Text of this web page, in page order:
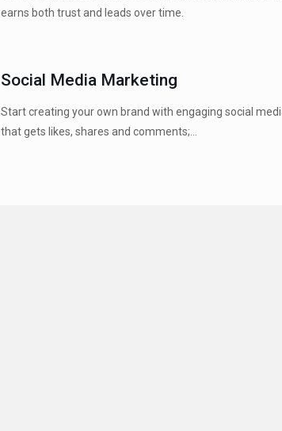
earns both trust and leads over time.
Social Media Marketing
Start creating your own brand with engaging social
that gets likes, shares and comments;...